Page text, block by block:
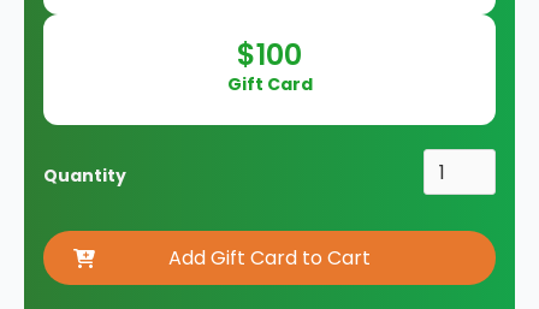
$100
Gift Card
Quantity